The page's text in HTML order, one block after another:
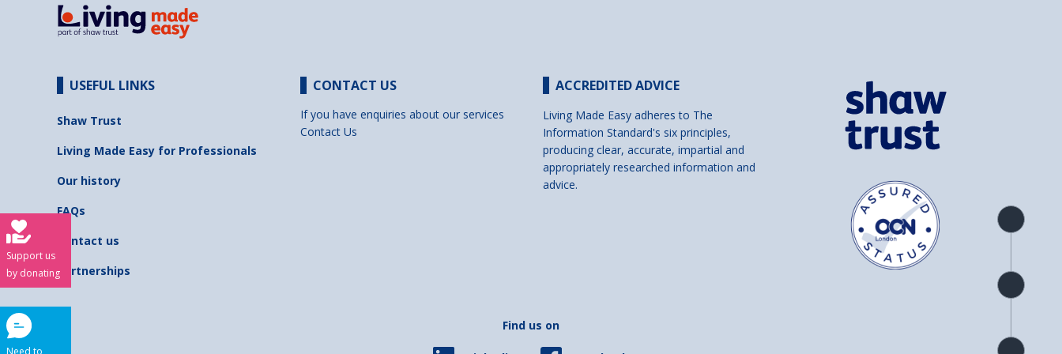
Product
overview
Check
availability
Product
USEFUL LINKS
Shaw Trust
Living Made Easy for Professionals
Our history
FAQs
Contact us
Partnerships
CONTACT US
If you have enquiries about our services
Contact Us
ACCREDITED ADVICE
Living Made Easy adheres to The
Information Standard's six principles,
producing clear, accurate, impartial and
appropriately researched information and
advice.
Find us on
Support us
by donating
Need to